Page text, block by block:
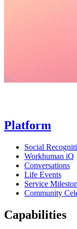
Platform
Social
Workhuman iQ
Conversations
Life Events
Service
Community
Capabilities